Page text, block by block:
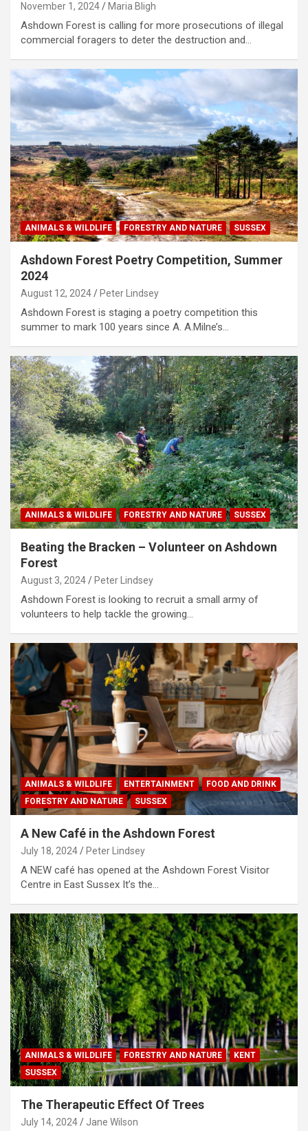
November 1, 2024 Maria Bligh
Ashdown Forest is calling for more prosecutions of illegal
commercial foragers to deter the destruction and…
ANIMALS & WILDLIFE FORESTRY AND NATURE SUSSEX
Ashdown Forest Poetry Competition, Summer
2024
August 12, 2024 Peter Lindsey
Ashdown Forest is staging a poetry competition this
summer to mark 100 years since A. A.Milne’s…
ANIMALS & WILDLIFE FORESTRY AND NATURE SUSSEX
Beating the Bracken – Volunteer on Ashdown
Forest
August 3, 2024 Peter Lindsey
Ashdown Forest is looking to recruit a small army of
volunteers to help tackle the growing…
ANIMALS & WILDLIFE ENTERTAINMENT
FOOD AND DRINK
FORESTRY AND NATURE
SUSSEX
A New Café in the Ashdown Forest
July 18, 2024 Peter Lindsey
A NEW café has opened at the Ashdown Forest Visitor
Centre in East Sussex It’s the…
ANIMALS & WILDLIFE FORESTRY AND NATURE
KENT
SUSSEX
The Therapeutic Effect Of Trees
July 14, 2024 Jane Wilson